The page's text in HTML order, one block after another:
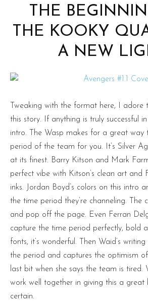
THE
THE KOOKY
A NEW
Tweaking with the format here, I adore
this story. If anything is truly successful
intro. The Wasp makes for a great way
period of the team for you. It’s Silver
at its finest. Barry Kitson and Mark
perfect vibe with Kitson’s clean art and
inks. Jordan Boyd’s colors on this intro
the time period they’re channeling. The
and pop off the page. Even Ferran
capture the time period perfectly, bold
fonts, it’s wonderful. Then Waid’s
the period and captures the optimism
last bit when she says the team is tired.
work well together in giving this a great
certain.